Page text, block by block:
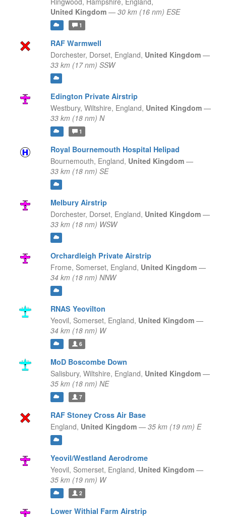
United Kingdom — 30 km (16 nm) ESE
1
RAF Warmwell
Dorchester, Dorset, England, United Kingdom —
33 km (17 nm) SSW
Edington Private Airstrip
Westbury, Wiltshire, England, United Kingdom —
33 km (18 nm) N
1
Royal Bournemouth Hospital Helipad
Bournemouth, England, United Kingdom —
33 km (18 nm) SE
Melbury Airstrip
Dorchester, Dorset, England, United Kingdom —
33 km (18 nm) WSW
Orchardleigh Private Airstrip
Frome, Somerset, England, United Kingdom —
34 km (18 nm) NNW
RNAS Yeovilton
Yeovil, Somerset, England, United Kingdom —
34 km (18 nm) W
6
MoD Boscombe Down
Salisbury, Wiltshire, England, United Kingdom —
35 km (18 nm) NE
7
RAF Stoney Cross Air Base
England, United Kingdom — 35 km (19 nm) E
Yeovil/Westland Aerodrome
Yeovil, Somerset, England, United Kingdom —
35 km (19 nm) W
2
Lower Withial Farm Airstrip